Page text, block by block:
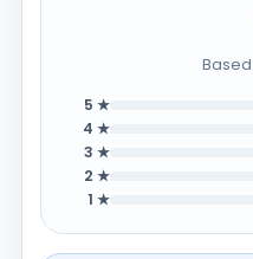
5 ★
4 ★
3 ★
2 ★
1 ★